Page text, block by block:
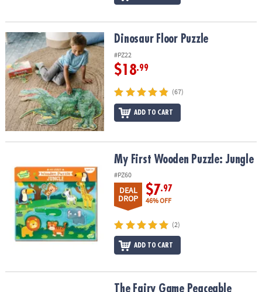
Dinosaur Floor Puzzle Dinosaur Floor Puzzle
#PZ22
$18.99
(67)
ADD TO CART
My First Wooden Puzzle: JungleMy First Wooden Puzzle: Jungle
#PZ60
DEAL
DROP
$7.97
46% OFF
(2)
ADD TO CART
The Fairy Game Peaceable Kingdom Cooperative Board Game
The Fairy Game Peaceable